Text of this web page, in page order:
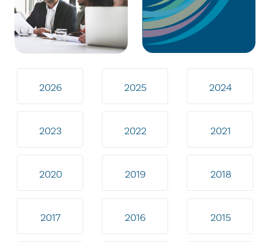
2026 2025 2024
2023 2022 2021
2020 2019 2018
2017 2016 2015